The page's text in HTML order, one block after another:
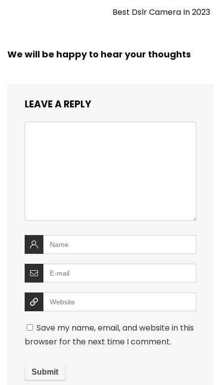
Best Dslr Camera In 2023
We will be happy to hear your thoughts
LEAVE A REPLY
Save my name, email, and website in this
browser for the next time I comment.